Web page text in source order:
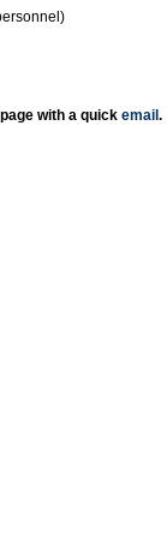
with a quick email .